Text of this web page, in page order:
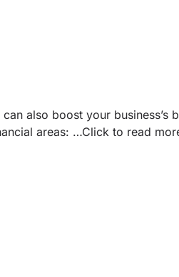
also boost your business’s
areas: …Click to read